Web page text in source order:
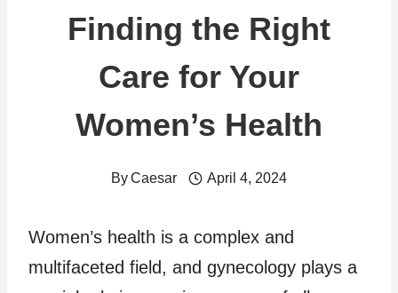
Finding the Right
Care for Your
Women’s Health
ByCaesar April 4, 2024
Women’s health is a complex and
multifaceted field, and gynecology plays a